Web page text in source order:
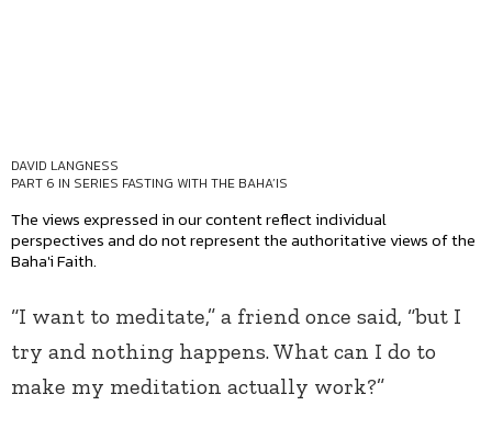
DAVID LANGNESS
PART 6 IN SERIES FASTING WITH THE BAHA’IS
The views expressed in our content reflect individual
perspectives and do not represent the authoritative views of the
Baha'i Faith.
“I want to meditate,” a friend once said, “but I
try and nothing happens. What can I do to
make my meditation actually work?”